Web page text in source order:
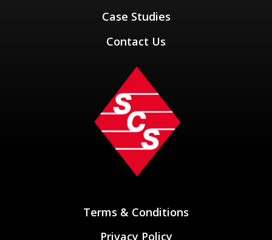
Case Studies
Contact Us
Terms & Conditions
Privacy Policy